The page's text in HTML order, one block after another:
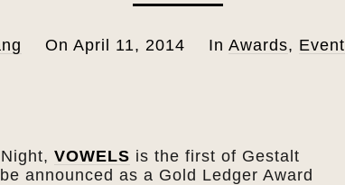
OnApril 11, 2014 InAwards, Event
VOWELS is the first of Gestalt
announced as a Gold Ledger Award